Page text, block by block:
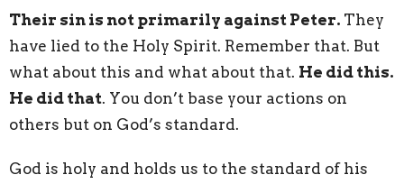
Their sin is not primarily against Peter. They
have lied to the Holy Spirit. Remember that. But
what about this and what about that. He did this.
He did that. You don’t base your actions on
others but on God’s standard.
God is holy and holds us to the standard of his